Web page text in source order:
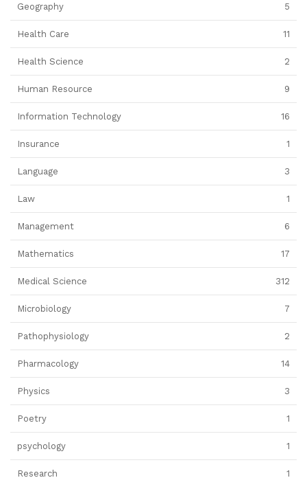
Geography 5
Health Care 11
Health Science 2
Human Resource 9
Information Technology 16
Insurance 1
Language 3
Law 1
Management 6
Mathematics 17
Medical Science 312
Microbiology 7
Pathophysiology 2
Pharmacology 14
Physics 3
Poetry 1
psychology 1
Research 1